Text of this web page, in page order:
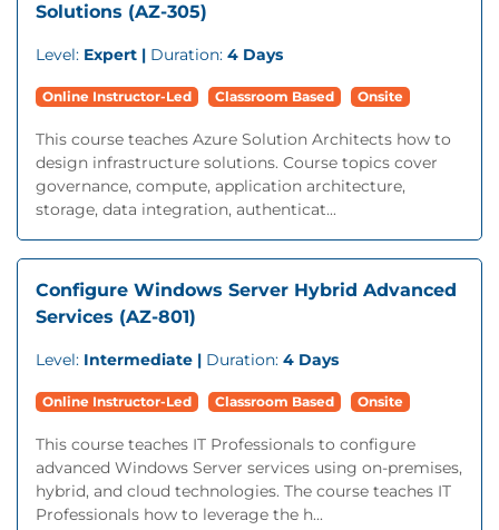
Solutions (AZ-305)
Level: Expert | Duration: 4 Days
Online Instructor-Led Classroom Based Onsite
This course teaches Azure Solution Architects how to
design infrastructure solutions. Course topics cover
governance, compute, application architecture,
storage, data integration, authenticat...
Configure Windows Server Hybrid Advanced
Services (AZ-801)
Level: Intermediate | Duration: 4 Days
Online Instructor-Led Classroom Based Onsite
This course teaches IT Professionals to configure
advanced Windows Server services using on-premises,
hybrid, and cloud technologies. The course teaches IT
Professionals how to leverage the h...